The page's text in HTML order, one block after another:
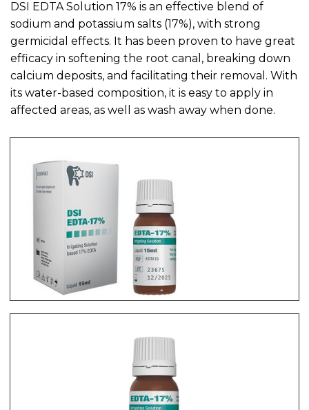
DSI EDTA Solution 17% is an effective blend of
sodium and potassium salts (17%), with strong
germicidal effects. It has been proven to have great
efficacy in softening the root canal, breaking down
calcium deposits, and facilitating their removal. With
its water-based composition, it is easy to apply in
affected areas, as well as wash away when done.